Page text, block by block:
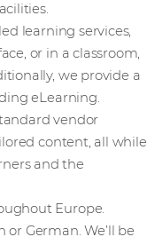
learning services,
or in a classroom,
we provide a
eLearning.
vendor
content, all while
and the
Europe.
German. We’ll be